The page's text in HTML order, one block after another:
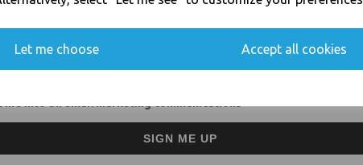
Let me choose Accept all cookies
SIGN ME UP